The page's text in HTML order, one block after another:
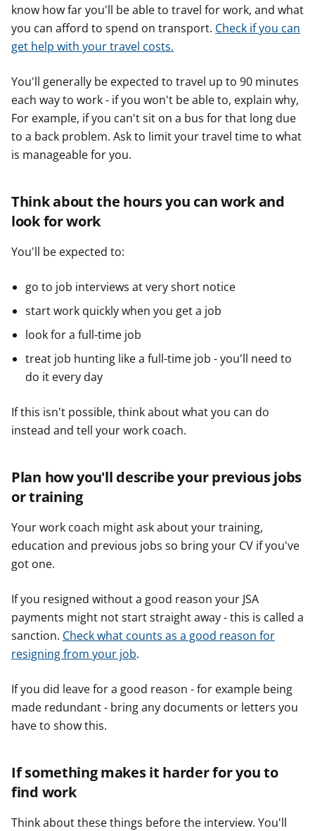
know how far you'll be able to travel for work, and what
you can afford to spend on transport. Check if you can
get help with your travel costs.
You'll generally be expected to travel up to 90 minutes
each way to work - if you won't be able to, explain why,
For example, if you can't sit on a bus for that long due
to a back problem. Ask to limit your travel time to what
is manageable for you.
Think about the hours you can work and
look for work
You'll be expected to:
go to job interviews at very short notice
start work quickly when you get a job
look for a full-time job
treat job hunting like a full-time job - you'll need to
do it every day
If this isn't possible, think about what you can do
instead and tell your work coach.
Plan how you'll describe your previous jobs
or training
Your work coach might ask about your training,
education and previous jobs so bring your CV if you've
got one.
If you resigned without a good reason your JSA
payments might not start straight away - this is called a
sanction. Check what counts as a good reason for
resigning from your job.
If you did leave for a good reason - for example being
made redundant - bring any documents or letters you
have to show this.
If something makes it harder for you to
find work
Think about these things before the interview. You'll